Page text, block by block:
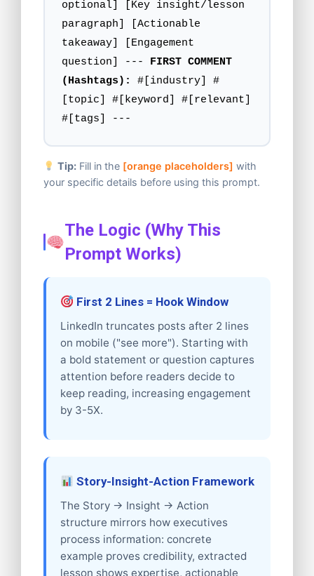
optional] [Key insight/lesson
paragraph] [Actionable
takeaway] [Engagement
question] --- FIRST COMMENT
(Hashtags):
#[industry] #
[topic] #[keyword] #[relevant]
#[tags] ---
Tip: Fill in the [orange placeholders] with
your specific details before using this prompt.
The Logic (Why This
Prompt Works)
First 2 Lines = Hook Window
LinkedIn truncates posts after 2 lines
on mobile ("see more"). Starting with
a bold statement or question captures
attention before readers decide to
keep reading, increasing engagement
by 3-5X.
Story-Insight-Action Framework
The Story → Insight → Action
structure mirrors how executives
process information: concrete
example proves credibility, extracted
lesson shows expertise, actionable